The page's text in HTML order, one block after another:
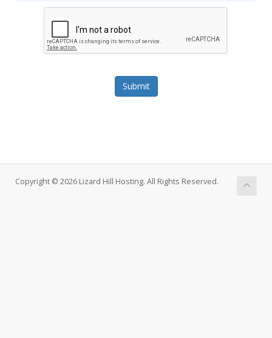
Submit
Copyright © 2026 Lizard Hill Hosting. All Rights Reserved.